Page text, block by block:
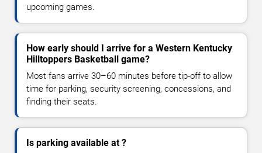
upcoming games.
How early should I arrive for a Western Kentucky
Hilltoppers Basketball game?
Most fans arrive 30–60 minutes before tip-off to allow
time for parking, security screening, concessions, and
finding their seats.
Is parking available at ?